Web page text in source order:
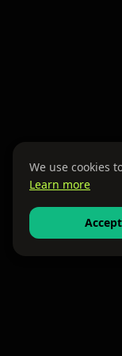
We use cookies
Learn more
Accept